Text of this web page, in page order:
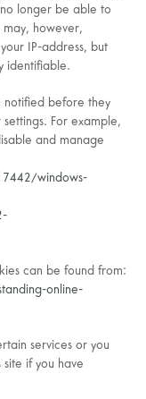
longer be able to
however,
IP-address, but
identifiable.
notified before they
For example,
and manage
windows-
can be found from:
online-
services or you
if you have